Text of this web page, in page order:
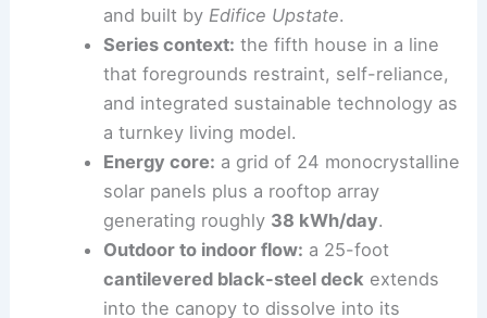
on a 3-acre forested parcel in the
western Catskills.
Creator duo: designed by Marc Thorpe
and built byEdifice Upstate.
Series context: the fifth house in a line
that foregrounds restraint, self-reliance,
and integrated sustainable technology as
a turnkey living model.
Energy core:a grid of 24 monocrystalline
solar panels plus a rooftop array
generating roughly38 kWh/day .